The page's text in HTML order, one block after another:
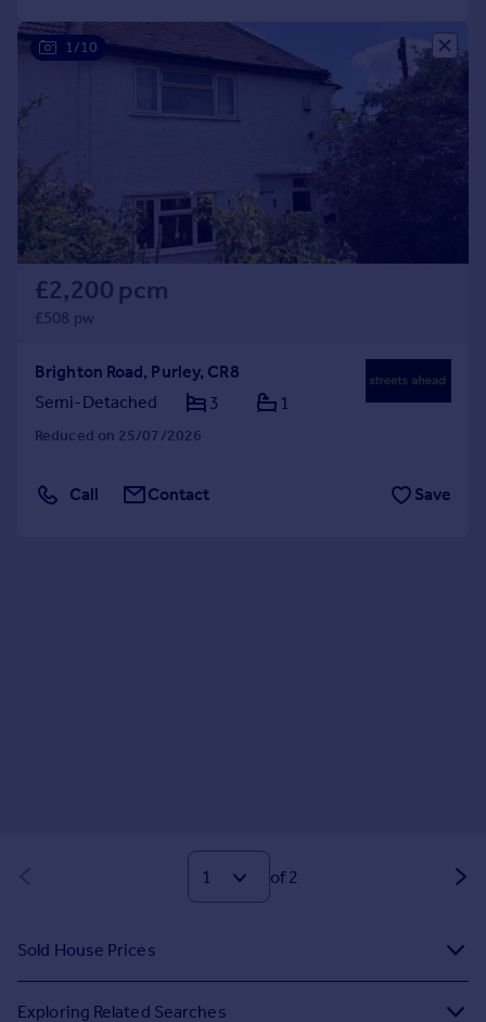
1/10
£2,200 pcm
£508 pw
Brighton Road, Purley, CR8
Semi-Detached
3 1
Reduced on 25/07/2026
Call Contact Save
of 2
Sold House Prices
Exploring Related Searches